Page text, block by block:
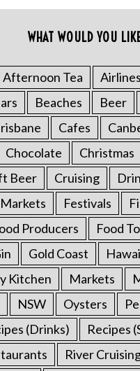
WHAT WOULD YOU
Afternoon Tea Airlines
Beaches Beer
Cafes
Chocolate Christmas
Beer Cruising
Festivals
Producers Food
Gold Coast
Kitchen Markets
NSW Oysters
(Drinks) Recipes
River